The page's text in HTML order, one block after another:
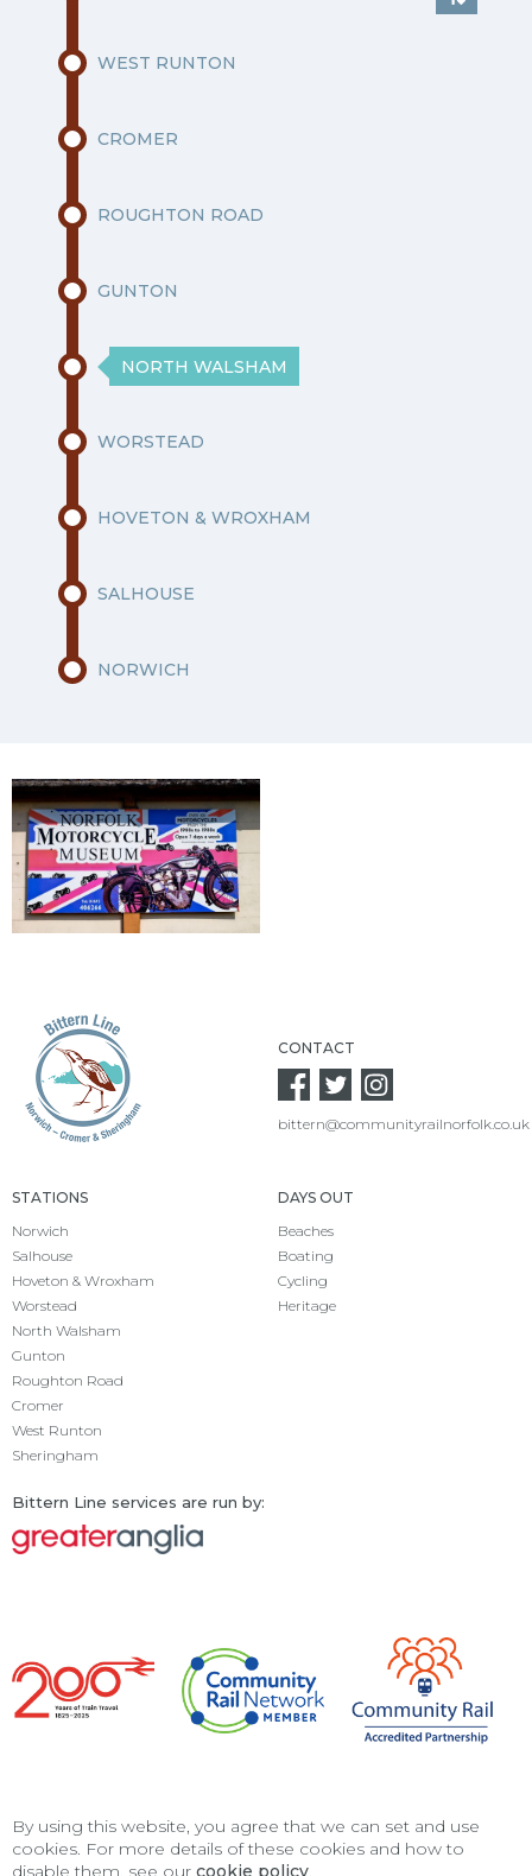
WEST RUNTON
CROMER
ROUGHTON ROAD
GUNTON
NORTH WALSHAM
WORSTEAD
HOVETON & WROXHAM
SALHOUSE
NORWICH
CONTACT
bittern@communityrailnorfolk.co.uk
STATIONS
Norwich
Salhouse
Hoveton & Wroxham
Worstead
North Walsham
Gunton
Roughton Road
Cromer
West Runton
Sheringham
DAYS OUT
Beaches
Boating
Cycling
Heritage
Bittern Line services are run by:
By using this website, you agree that we can set and use
cookies. For more details of these cookies and how to